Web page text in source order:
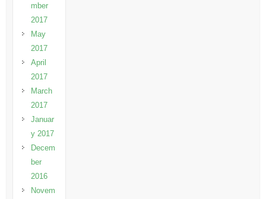
mber
2017
May
2017
April
2017
March
2017
Januar
y 2017
Decem
ber
2016
Novem